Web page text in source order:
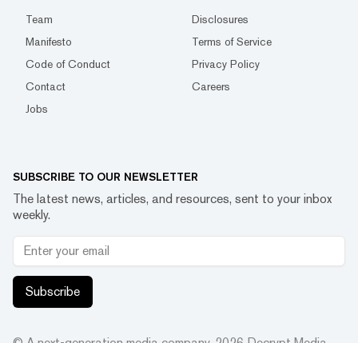
Team
Disclosures
Manifesto
Terms of Service
Code of Conduct
Privacy Policy
Contact
Careers
Jobs
SUBSCRIBE TO OUR NEWSLETTER
The latest news, articles, and resources, sent to your inbox
weekly.
Subscribe